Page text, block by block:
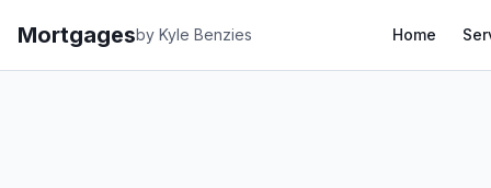
Mortgagesby Kyle Benzies Home